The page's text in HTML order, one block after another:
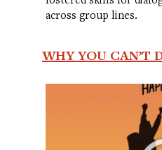
across group lines.
WHY YOU CAN’T